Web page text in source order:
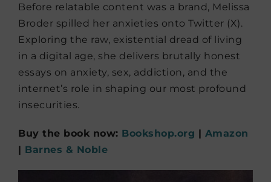
Before relatable content was a brand, Melissa
Broder spilled her anxieties onto Twitter (X).
Exploring the raw, existential dread of living
in a digital age, she delivers brutally honest
essays on anxiety, sex, addiction, and the
internet’s role in shaping our most profound
insecurities.
Buy the book now: Bookshop.org | Amazon
| Barnes & Noble